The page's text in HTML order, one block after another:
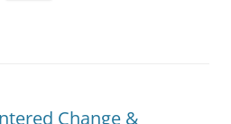
Change &